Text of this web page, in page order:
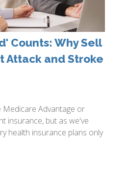
Counts: Why Sell
Attack and Stroke
Medicare Advantage or
insurance, but as we've
health insurance plans only